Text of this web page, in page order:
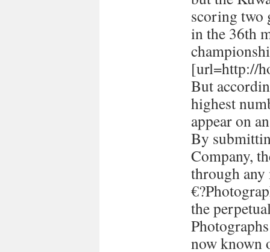
scoring two
in the 36th
[url=http://
But
highest
appear on
By
Company,
through
the
now known